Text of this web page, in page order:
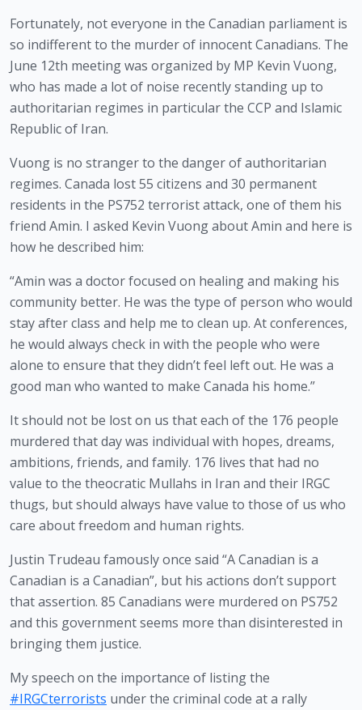
Fortunately, not everyone in the Canadian parliament is
so indifferent to the murder of innocent Canadians. The
June 12th meeting was organized by MP Kevin Vuong,
who has made a lot of noise recently standing up to
authoritarian regimes in particular the CCP and Islamic
Republic of Iran.
Vuong is no stranger to the danger of authoritarian
regimes. Canada lost 55 citizens and 30 permanent
residents in the PS752 terrorist attack, one of them his
friend Amin. I asked Kevin Vuong about Amin and here is
how he described him:
“Amin was a doctor focused on healing and making his
community better. He was the type of person who would
stay after class and help me to clean up. At conferences,
he would always check in with the people who were
alone to ensure that they didn’t feel left out. He was a
good man who wanted to make Canada his home.”
It should not be lost on us that each of the 176 people
murdered that day was individual with hopes, dreams,
ambitions, friends, and family. 176 lives that had no
value to the theocratic Mullahs in Iran and their IRGC
thugs, but should always have value to those of us who
care about freedom and human rights.
Justin Trudeau famously once said “A Canadian is a
Canadian is a Canadian”, but his actions don’t support
that assertion. 85 Canadians were murdered on PS752
and this government seems more than disinterested in
bringing them justice.
My speech on the importance of listing the
#IRGCterrorists under the criminal code at a rally